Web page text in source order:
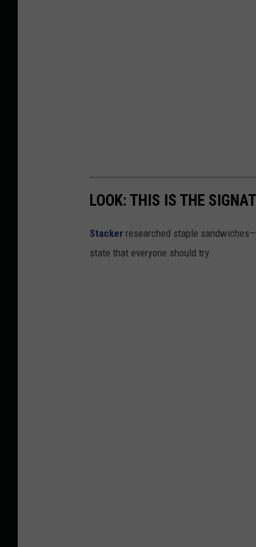
LOOK: THIS IS THE
Stacker researched staple
state that everyone should try.